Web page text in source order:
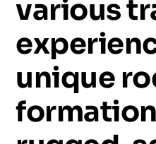
various
unique